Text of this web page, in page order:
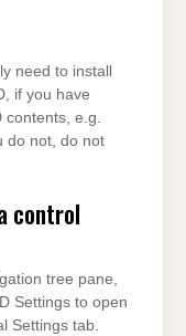
need to install
if you have
e.g.
do not, do not
control
tree pane,
Settings to open
Settings tab.